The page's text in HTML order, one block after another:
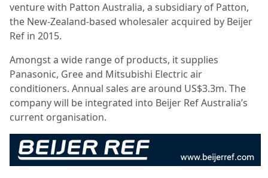
venture with Patton Australia, a subsidiary of Patton,
the New-Zealand-based wholesaler acquired by Beijer
Ref in 2015.
Amongst a wide range of products, it supplies
Panasonic, Gree and Mitsubishi Electric air
conditioners. Annual sales are around US$3.3m. The
company will be integrated into Beijer Ref Australia’s
current organisation.